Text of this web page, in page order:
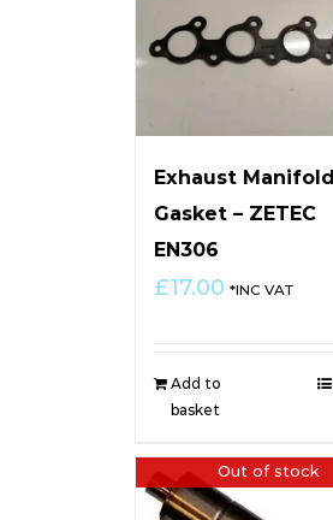
Exhaust Manifold
Gasket – ZETEC
EN306
£17.00 *INC VAT
Add to
basket
Out of stock